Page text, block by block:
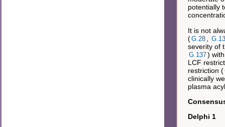
potentially
It is not
(G.28
severity of
G.137)
LCF
restriction (
clinically
plasma
Delphi 1